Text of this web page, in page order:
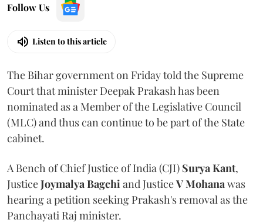
Follow Us
Listen to this article
The Bihar government on Friday told the Supreme
Court that minister Deepak Prakash has been
nominated as a Member of the Legislative Council
(MLC) and thus can continue to be part of the State
cabinet.
A Bench of Chief Justice of India (CJI) Surya Kant,
JusticeJoymalya Bagchi and JusticeV Mohana was
hearing a petition seeking Prakash's removal as the
Panchayati Raj minister.